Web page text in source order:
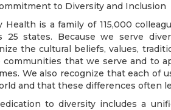
to Diversity and Inclusion
Health is a family of 115,000
25 states. Because we serve
the cultural beliefs, values,
communities that we serve and to
We also recognize that each of
and that these differences often
to diversity includes a